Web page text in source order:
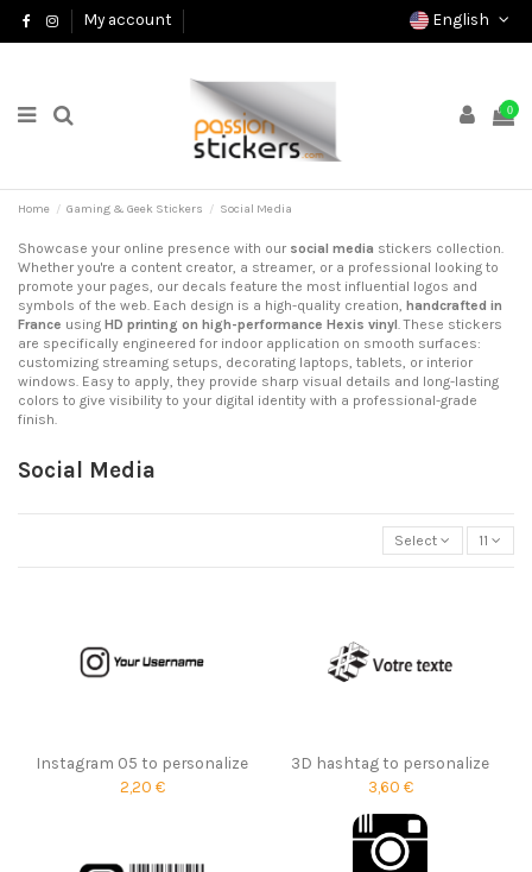
My account English
0
Home Gaming & Geek Stickers Social Media
Showcase your online presence with our social media stickers collection.
Whether you're a content creator, a streamer, or a professional looking to
promote your pages, our decals feature the most influential logos and
symbols of the web. Each design is a high-quality creation, handcrafted in
France using HD printing on high-performance Hexis vinyl. These stickers
are specifically engineered for indoor application on smooth surfaces:
customizing streaming setups, decorating laptops, tablets, or interior
windows. Easy to apply, they provide sharp visual details and long-lasting
colors to give visibility to your digital identity with a professional-grade
finish.
Social Media
Select 11
Instagram 05 to personalize
2,20 €
3D hashtag to personalize
3,60 €